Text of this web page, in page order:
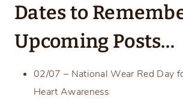
Dates to
Upcoming Posts…
02/07 – National Wear Red Day
Heart Awareness